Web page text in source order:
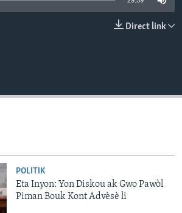
Direct link
POLITIK
Eta Inyon: Yon Diskou ak Gwo Pawòl
Piman Bouk Kont Advèsè li